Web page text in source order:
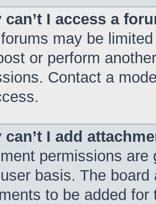
can’t I access a
may be
or perform
Contact a
can’t I add
permissions are
basis. The
to be added